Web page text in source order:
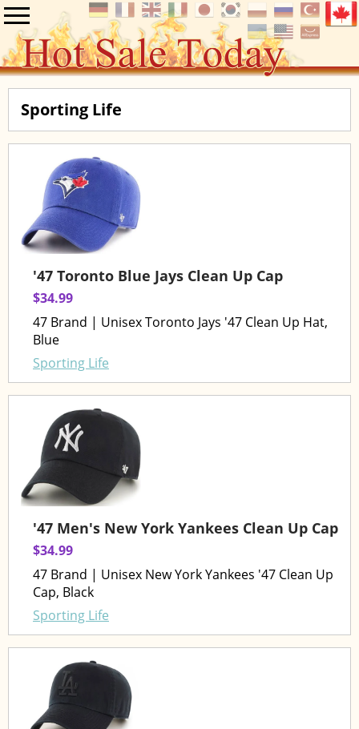
Sporting Life
'47 Toronto Blue Jays Clean Up Cap
$34.99
47 Brand | Unisex Toronto Jays '47 Clean Up Hat,
Blue
Sporting Life
'47 Men's New York Yankees Clean Up Cap
$34.99
47 Brand | Unisex New York Yankees '47 Clean Up
Cap, Black
Sporting Life